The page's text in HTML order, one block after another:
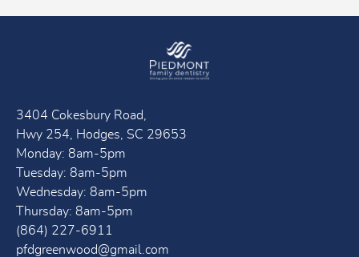
3404 Cokesbury Road,
Hwy 254, Hodges, SC 29653
Monday: 8am-5pm
Tuesday: 8am-5pm
Wednesday: 8am-5pm
Thursday: 8am-5pm
(864) 227-6911
pfdgreenwood@gmail.com